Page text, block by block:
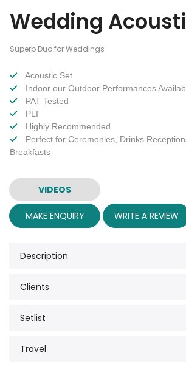
Wedding
Superb Duo for Weddings
Acoustic Set
Indoor our Outdoor Performances
PAT Tested
PLI
Highly Recommended
Perfect for Ceremonies, Drinks
Breakfasts
VIDEOS
MAKE ENQUIRY WRITE A REVIEW
Description
Clients
Setlist
Travel